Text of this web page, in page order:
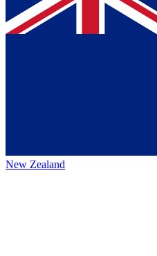
New Zealand